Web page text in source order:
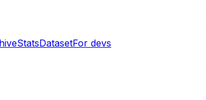
StatsDatasetFor devs